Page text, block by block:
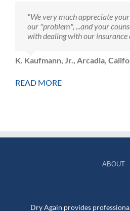
"We very much appreciate
our "problem", ...and your
with dealing with our insurance
K. Kaufmann, Jr., Arcadia,
READ MORE
ABOUT
Dry Again provides